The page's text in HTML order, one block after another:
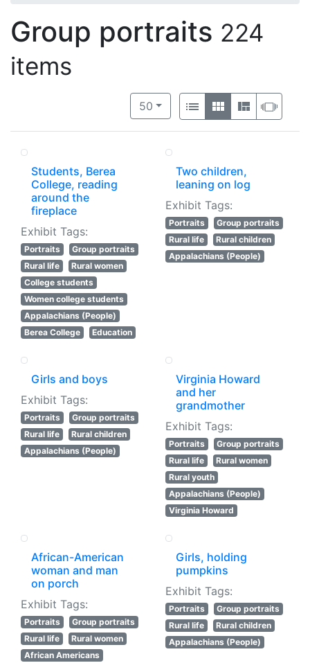
Group portraits 224
items
Number of results to display per
50per page
View results as:
List GalleryMasonry
Students, Berea
College, reading
around the
fireplace
Exhibit Tags:
Portraits
Group portraits
Rural life
Rural women
College students
Women college students
Appalachians (People)
Berea College
Education
Two children,
leaning on log
Exhibit Tags:
Portraits
Group portraits
Rural life
Rural children
Appalachians (People)
Girls and boys
Exhibit Tags:
Portraits
Group portraits
Rural life
Rural children
Appalachians (People)
Virginia Howard
and her
grandmother
Exhibit Tags:
Portraits
Group portraits
Rural life
Rural women
Rural youth
Appalachians (People)
Virginia Howard
African-American
woman and man
on porch
Exhibit Tags:
Portraits
Group portraits
Rural life
Rural women
African Americans
Girls, holding
pumpkins
Exhibit Tags:
Portraits
Group portraits
Rural life
Rural children
Appalachians (People)